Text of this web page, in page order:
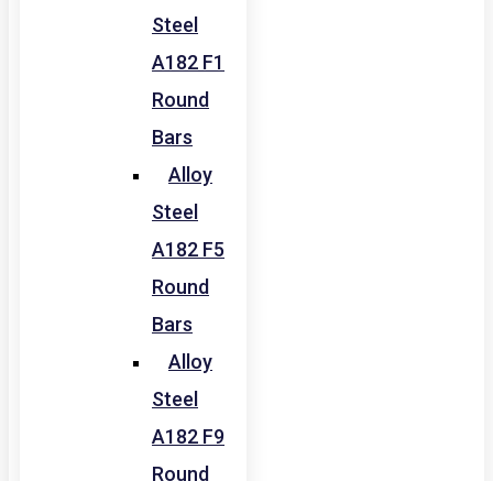
Steel
A182 F1
Round
Bars
Alloy
Steel
A182 F5
Round
Bars
Alloy
Steel
A182 F9
Round